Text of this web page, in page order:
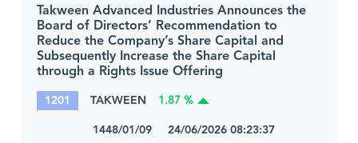
Takween Advanced Industries Announces the
Board of Directors’ Recommendation to
Reduce the Company’s Share Capital and
Subsequently Increase the Share Capital
through a Rights Issue Offering
1201 TAKWEEN 1.87 %
1448/01/09 24/06/2026 08:23:37